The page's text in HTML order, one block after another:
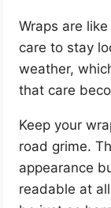
Wraps are
care to stay
weather,
that care
Keep your
road grime.
appearance
readable at